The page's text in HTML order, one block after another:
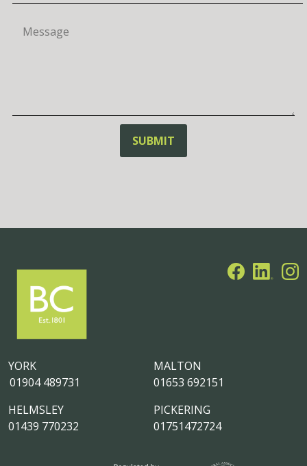
MALTON
01653 692151
PICKERING
01751472724
YORK
01904 489731
HELMSLEY
01439 770232